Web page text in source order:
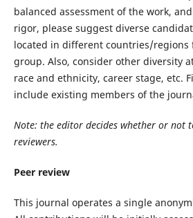
balanced assessment of the work,
rigor, please suggest diverse
located in different countries/regions
group. Also, consider other diversity
race and ethnicity, career stage, etc.
include existing members of the
Note: the editor decides whether or not
reviewers.
Peer review
This journal operates a single